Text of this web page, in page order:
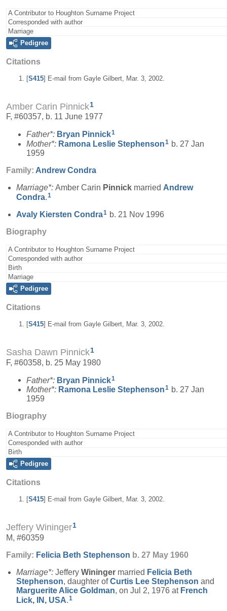
A Contributor to Houghton Surname Project
Corresponded with author
Marriage
Pedigree
Citations
[S415] E-mail from Gayle Gilbert, Mar. 3, 2002.
Amber Carin Pinnick1
F, #60357, b. 11 June 1977
Father*: Bryan Pinnick1
Mother*: Ramona Leslie Stephenson1 b. 27 Jan
1959
Family: AndrewCondra
Marriage*: Amber Carin Pinnick married Andrew
Condra 1
Avaly Kiersten Condra1 b. 21 Nov 1996
Biography
A Contributor to Houghton Surname Project
Corresponded with author
Birth
Marriage
Pedigree
Citations
[S415] E-mail from Gayle Gilbert, Mar. 3, 2002.
Sasha Dawn Pinnick1
F, #60358, b. 25 May 1980
Father*: Bryan Pinnick1
Mother*: Ramona Leslie Stephenson1 b. 27 Jan
1959
Biography
A Contributor to Houghton Surname Project
Corresponded with author
Birth
Pedigree
Citations
[S415] E-mail from Gayle Gilbert, Mar. 3, 2002.
Jeffery Wininger1
M, #60359
Family: Felicia Beth Stephenson b. 27 May 1960
Marriage*: Jeffery Wininger married Felicia Beth
Stephenson, daughter ofCurtis Lee Stephenson and
Marguerite Alice Goldman, on Jul 2, 1976 at French
Lick, IN, USA.1